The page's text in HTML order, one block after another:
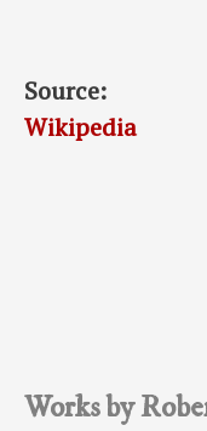
Source:
Wikipedia
Works by